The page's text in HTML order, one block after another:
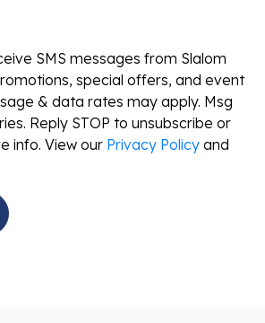
SMS messages from Slalom
special offers, and event
& data rates may apply. Msg
Reply STOP to unsubscribe or
info. View our Privacy Policy and